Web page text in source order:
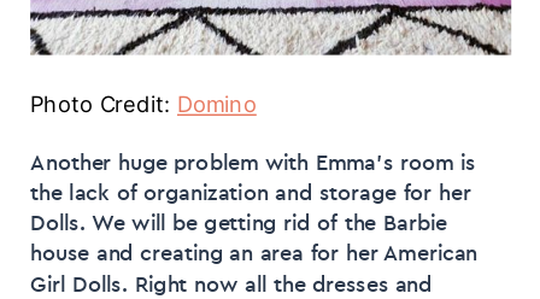
Photo Credit: Domino
Another huge problem with Emma’s room is
the lack of organization and storage for her
Dolls. We will be getting rid of the Barbie
house and creating an area for her American
Girl Dolls. Right now all the dresses and